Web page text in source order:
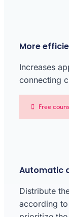
More
Increases
connecting
Free
Automatic
Distribute
according